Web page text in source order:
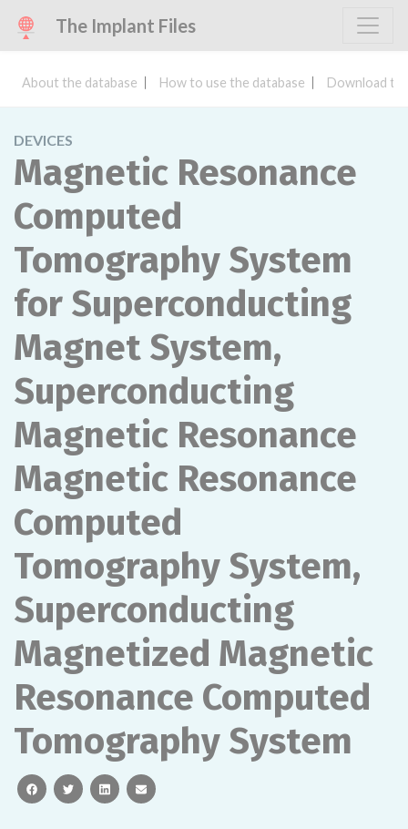
The Implant Files
About the database How to use the database Download
DEVICES
Magnetic Resonance
Computed
Tomography System
for Superconducting
Magnet System,
Superconducting
Magnetic Resonance
Magnetic Resonance
Computed
Tomography System,
Superconducting
Magnetized Magnetic
Resonance Computed
Tomography System
facebooktwitterlinkedinemail